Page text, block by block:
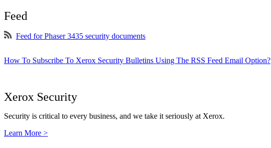
Feed
Feed for Phaser 3435 security documents
How To Subscribe To Xerox Security Bulletins Using The RSS Feed Email Option?
Xerox Security
Security is critical to every business, and we take it seriously at Xerox.
Learn More >